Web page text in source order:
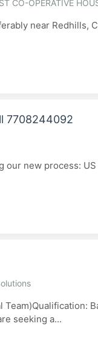
CO-OPERATIVE
near Redhills,
7708244092
our new process:
seeking a...